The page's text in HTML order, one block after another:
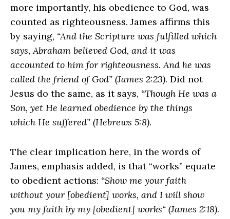
more importantly, his obedience to God, was
counted as righteousness. James affirms this
by saying, “And the Scripture was fulfilled which
says, Abraham believed God, and it was
accounted to him for righteousness. And he was
called the friend of God” (James 2:23). Did not
Jesus do the same, as it says, “Though He was a
Son, yet He learned obedience by the things
which He suffered” (Hebrews 5:8).
The clear implication here, in the words of
James, emphasis added, is that “works” equate
to obedient actions: “Show me your faith
without your [obedient] works, and I will show
you my faith by my [obedient] works“ (James 2:18).